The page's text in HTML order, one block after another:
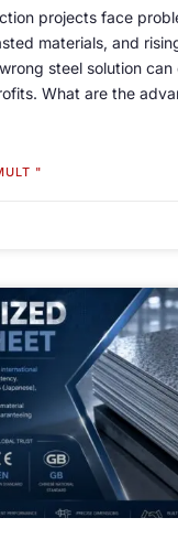
projects face
materials, and
steel solution
. What are the
"